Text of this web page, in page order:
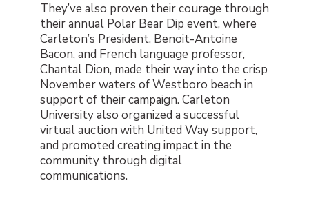
They’ve also proven their courage through
their annual Polar Bear Dip event, where
Carleton’s President, Benoit-Antoine
Bacon, and French language professor,
Chantal Dion, made their way into the crisp
November waters of Westboro beach in
support of their campaign. Carleton
University also organized a successful
virtual auction with United Way support,
and promoted creating impact in the
community through digital
communications.